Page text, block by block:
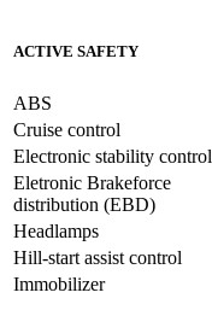
ACTIVE SAFETY
ABS
Cruise control
Electronic stability control
Eletronic Brakeforce
distribution (EBD)
Headlamps
Hill-start assist control
Immobilizer